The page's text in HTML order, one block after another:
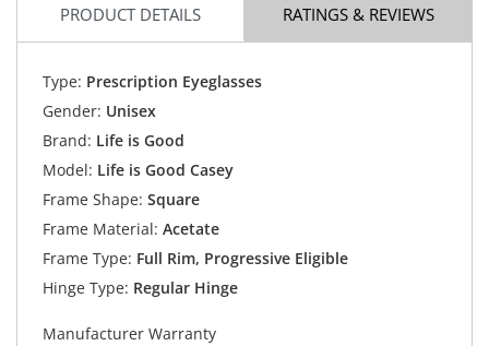
PRODUCT DETAILS RATINGS & REVIEWS
Type: Prescription Eyeglasses
Gender: Unisex
Brand: Life is Good
Model: Life is Good Casey
Frame Shape: Square
Frame Material: Acetate
Frame Type: Full Rim, Progressive Eligible
Hinge Type: Regular Hinge
Manufacturer Warranty